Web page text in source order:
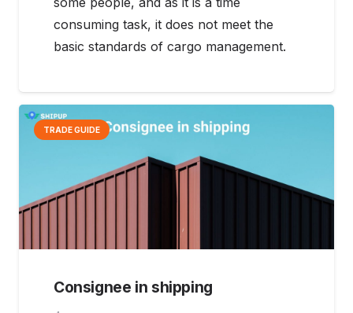
consuming task, it does not meet the
basic standards of cargo management.
TRADE GUIDE
Consignee in shipping